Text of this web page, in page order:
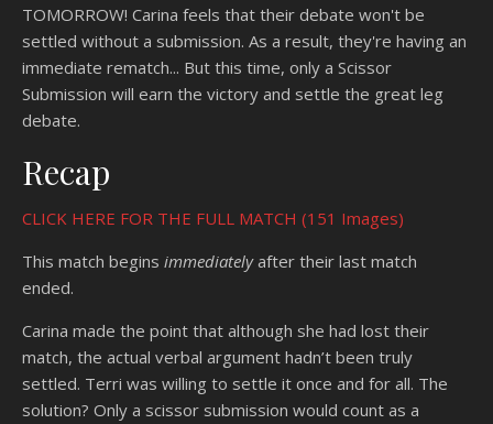
TOMORROW! Carina feels that their debate won't be
settled without a submission. As a result, they're having an
immediate rematch... But this time, only a Scissor
Submission will earn the victory and settle the great leg
debate.
Recap
CLICK HERE FOR THE FULL MATCH (151 Images)
This match begins immediatelyafter their last match
ended.
Carina made the point that although she had lost their
match, the actual verbal argument hadn’t been truly
settled. Terri was willing to settle it once and for all. The
solution? Only a scissor submission would count as a